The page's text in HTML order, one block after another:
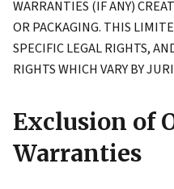
WARRANTIES (IF ANY)
OR PACKAGING. THIS
SPECIFIC LEGAL RIGHTS,
RIGHTS WHICH VARY BY
Exclusion of
Warranties